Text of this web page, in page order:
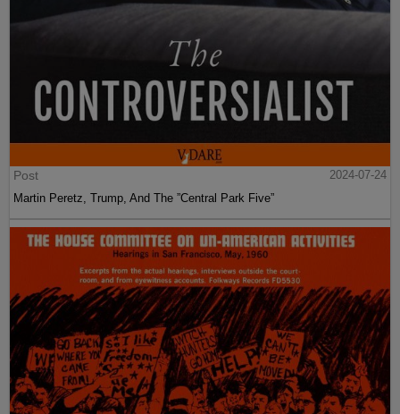
Post
2024-07-24
Martin Peretz, Trump, And The ”Central Park Five”